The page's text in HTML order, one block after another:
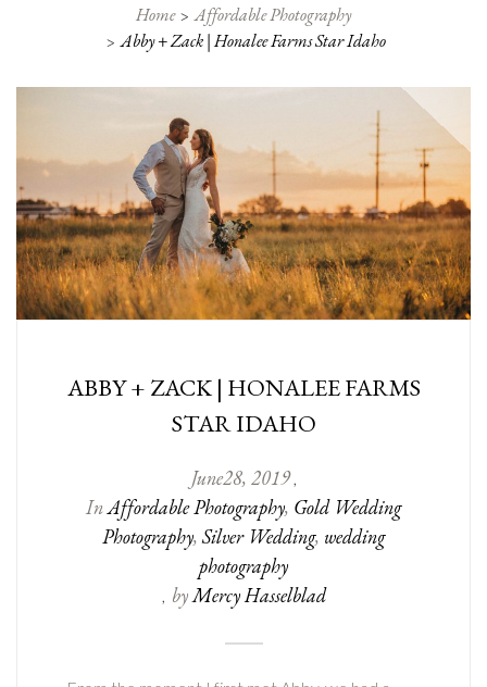
Home
Affordable Photography
Abby + Zack | Honalee Farms Star Idaho
ABBY + ZACK | HONALEE FARMS
STAR IDAHO
June28, 2019 ,
InAffordable Photography, Gold Wedding
Photography,Silver Wedding, wedding
photography
, byMercy Hasselblad